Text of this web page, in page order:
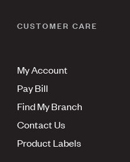
CUSTOMER CARE
My Account
Pay Bill
Find My Branch
Contact Us
Product Labels